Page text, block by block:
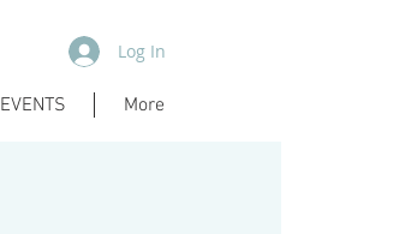
Log In
EVENTS More